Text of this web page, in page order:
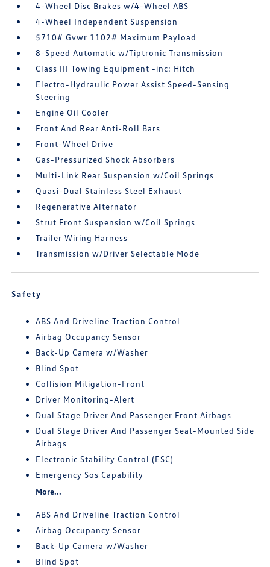
4-Wheel Disc Brakes w/4-Wheel ABS
4-Wheel Independent Suspension
5710# Gvwr 1102# Maximum Payload
8-Speed Automatic w/Tiptronic Transmission
Class III Towing Equipment -inc: Hitch
Electro-Hydraulic Power Assist Speed-Sensing
Steering
Engine Oil Cooler
Front And Rear Anti-Roll Bars
Front-Wheel Drive
Gas-Pressurized Shock Absorbers
Multi-Link Rear Suspension w/Coil Springs
Quasi-Dual Stainless Steel Exhaust
Regenerative Alternator
Strut Front Suspension w/Coil Springs
Trailer Wiring Harness
Transmission w/Driver Selectable Mode
Safety
ABS And Driveline Traction Control
Airbag Occupancy Sensor
Back-Up Camera w/Washer
Blind Spot
Collision Mitigation-Front
Driver Monitoring-Alert
Dual Stage Driver And Passenger Front Airbags
Dual Stage Driver And Passenger Seat-Mounted Side
Airbags
Electronic Stability Control (ESC)
Emergency Sos Capability
More...
ABS And Driveline Traction Control
Airbag Occupancy Sensor
Back-Up Camera w/Washer
Blind Spot